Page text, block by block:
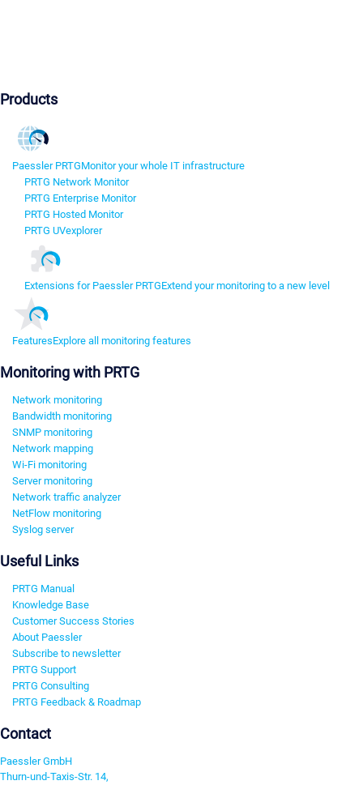
Products
Paessler PRTGMonitor your whole IT infrastructure
PRTG Network Monitor
PRTG Enterprise Monitor
PRTG Hosted Monitor
PRTG UVexplorer
Extensions for Paessler PRTGExtend your monitoring to a new level
FeaturesExplore all monitoring features
Monitoring with PRTG
Network monitoring
Bandwidth monitoring
SNMP monitoring
Network mapping
Wi-Fi monitoring
Server monitoring
Network traffic analyzer
NetFlow monitoring
Syslog server
Useful Links
PRTG Manual
Knowledge Base
Customer Success Stories
About Paessler
Subscribe to newsletter
PRTG Support
PRTG Consulting
PRTG Feedback & Roadmap
Contact
Paessler GmbH
Thurn-und-Taxis-Str. 14,